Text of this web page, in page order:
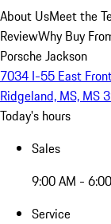
About UsMeet the
ReviewWhy Buy
Porsche Jackson
7034 I-55 East
Ridgeland, MS, MS
Today's hours
Sales
9:00 AM -
Service